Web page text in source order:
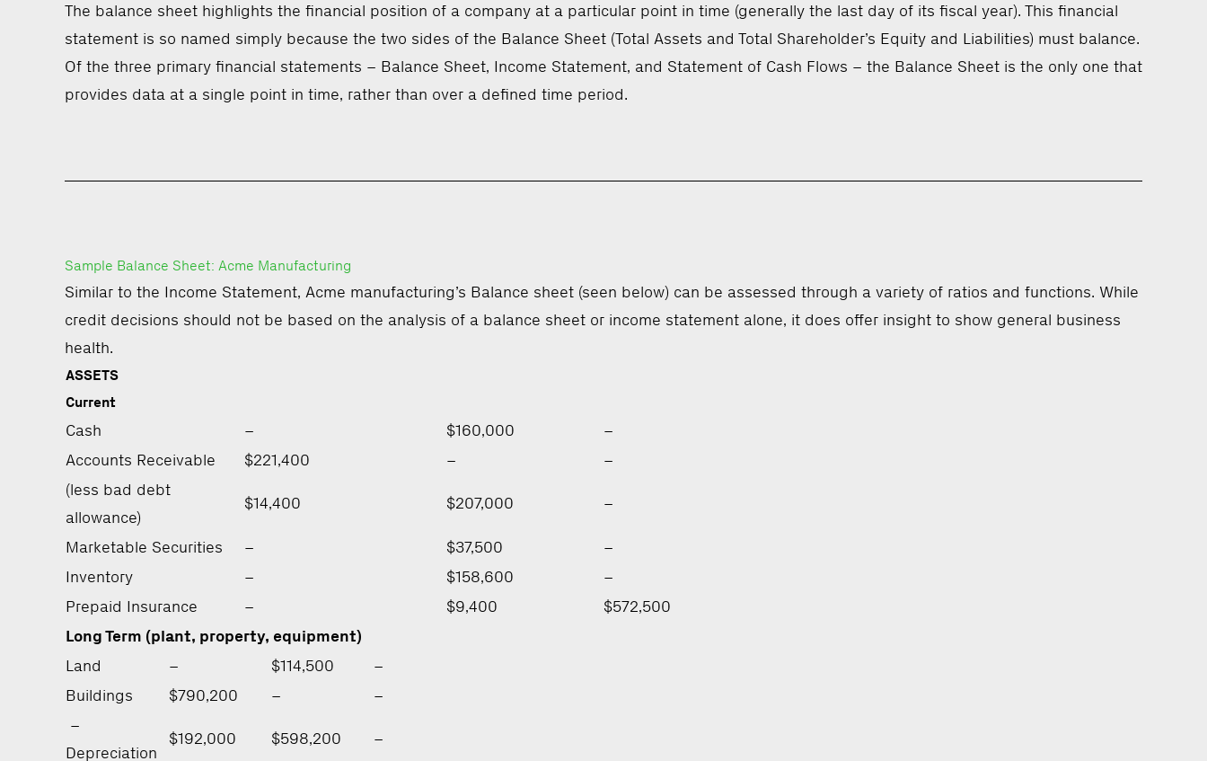
The balance sheet highlights the financial position of a company at a particular point in time (generally the last day of its fiscal year). This financial
statement is so named simply because the two sides of the Balance Sheet (Total Assets and Total Shareholder’s Equity and Liabilities) must balance.
Of the three primary financial statements – Balance Sheet, Income Statement, and Statement of Cash Flows – the Balance Sheet is the only one that
provides data at a single point in time, rather than over a defined time period.
Sample Balance Sheet: Acme Manufacturing
Similar to the Income Statement, Acme manufacturing’s Balance sheet (seen below) can be assessed through a variety of ratios and functions. While
credit decisions should not be based on the analysis of a balance sheet or income statement alone, it does offer insight to show general business
health.
ASSETS
Current
Cash – $160,000
–
Accounts Receivable
$221,400 –
–
(less bad debt
allowance)
$14,400 $207,000 –
Marketable Securities – $37,500
–
Inventory
– $158,600
–
Prepaid Insurance
– $9,400
$572,500
Long Term (plant, property, equipment)
Land
– $114,500
–
Buildings
$790,200 –
–
–
Depreciation
$192,000 $598,200 –